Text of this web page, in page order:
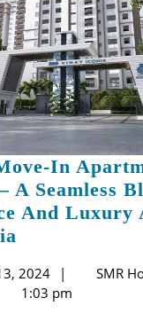
In
A Seamless
And Luxury
Move-
In
2024
November
13,
SMR
1:03 pm